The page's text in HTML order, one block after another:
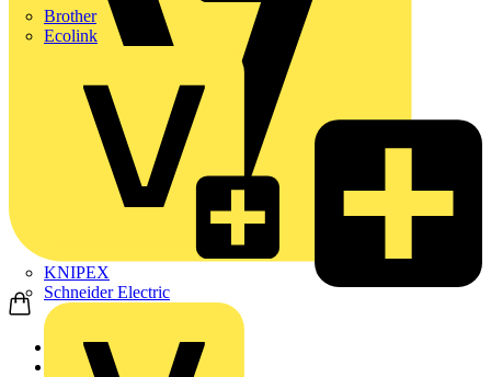
Brother
Ecolink
KNIPEX
Schneider Electric
Home
Products